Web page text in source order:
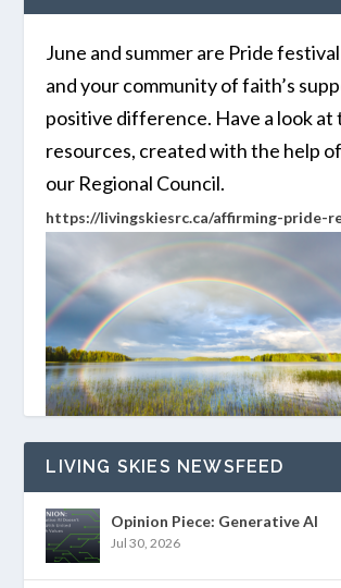
June and summer are Pride
and your community of faith’s
positive difference. Have a look at
resources, created with the help
our Regional Council.
https://livingskiesrc.ca/affirming-pride-
LIVING SKIES NEWSFEED
Opinion Piece: Generative AI
Jul 30, 2026